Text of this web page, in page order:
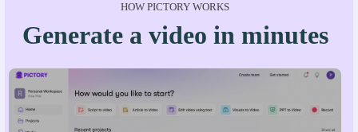
HOW PICTORY WORKS
Generate a video in minutes